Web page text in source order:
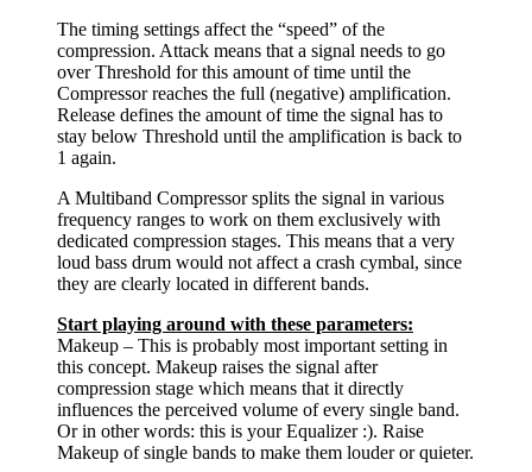
The timing settings affect the “speed” of the
compression. Attack means that a signal needs to go
over Threshold for this amount of time until the
Compressor reaches the full (negative) amplification.
Release defines the amount of time the signal has to
stay below Threshold until the amplification is back to
1 again.
A Multiband Compressor splits the signal in various
frequency ranges to work on them exclusively with
dedicated compression stages. This means that a very
loud bass drum would not affect a crash cymbal, since
they are clearly located in different bands.
Start playing around with these parameters:
Makeup – This is probably most important setting in
this concept. Makeup raises the signal after
compression stage which means that it directly
influences the perceived volume of every single band.
Or in other words: this is your Equalizer :). Raise
Makeup of single bands to make them louder or quieter.